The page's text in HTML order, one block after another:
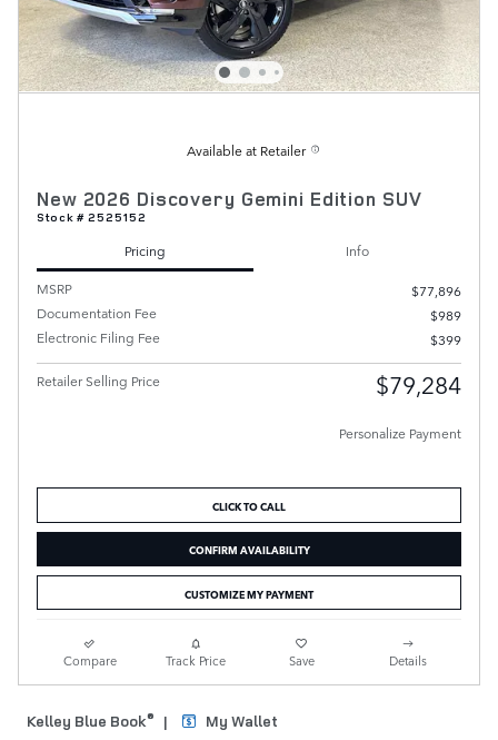
Available at Retailer
Stock # 2525152
New 2026 Discovery Gemini Edition SUV
Pricing
Info
MSRP
$77,896
Documentation Fee
$989
Electronic Filing Fee
$399
Retailer Selling Price $79,284
Personalize Payment
CLICK TO CALL
CONFIRM AVAILABILITY
CUSTOMIZE MY PAYMENT
Compare Track Price Save Details